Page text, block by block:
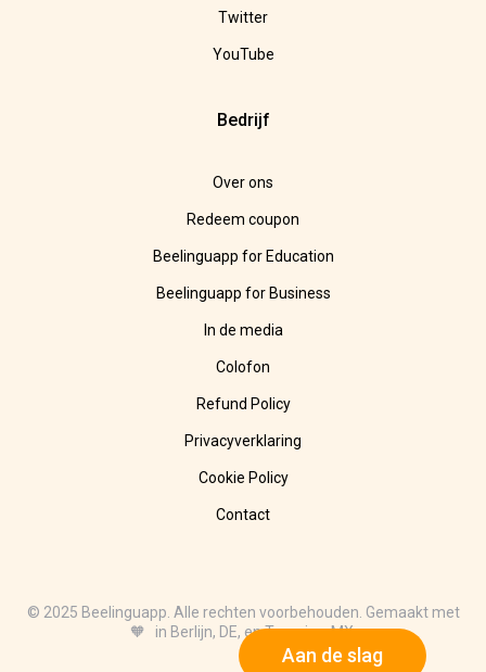
Aan de slag
Twitter
YouTube
Bedrijf
Over ons
Redeem coupon
Beelinguapp for Education
Beelinguapp for Business
In de media
Colofon
Refund Policy
Privacyverklaring
Cookie Policy
Contact
© 2025 Beelinguapp. Alle rechten voorbehouden. Gemaakt met
🧡 in Berlijn, DE, en Tampico, MX.